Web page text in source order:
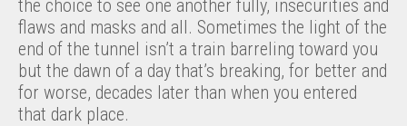
the choice to see one another fully, insecurities and
flaws and masks and all. Sometimes the light of the
end of the tunnel isn’t a train barreling toward you
but the dawn of a day that’s breaking, for better and
for worse, decades later than when you entered
that dark place.